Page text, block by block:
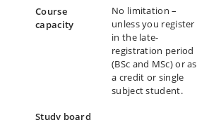
Course
capacity
No limitation –
unless you register
in the late-
registration period
(BSc and MSc) or as
a credit or single
subject student.
Study board